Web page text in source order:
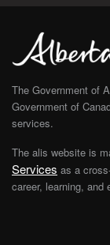
The Government of
Government of
services.
The alis website is
Services as a
career, learning, and